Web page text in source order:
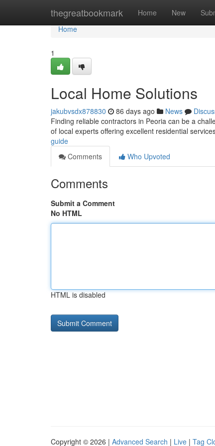
thegreatbookmark Home New
Home
Home
1
Local Home Solutions
jakubvsdx878830 86 days ago News
Finding reliable contractors in Peoria can be a
of local experts offering excellent residential
guide
Comments
Who Upvoted
Comments
Submit a Comment
No HTML
HTML is disabled
Copyright © 2026 | Advanced Search | Live | Tag